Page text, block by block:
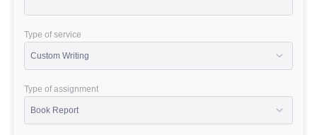
Type of service
Type of assignment